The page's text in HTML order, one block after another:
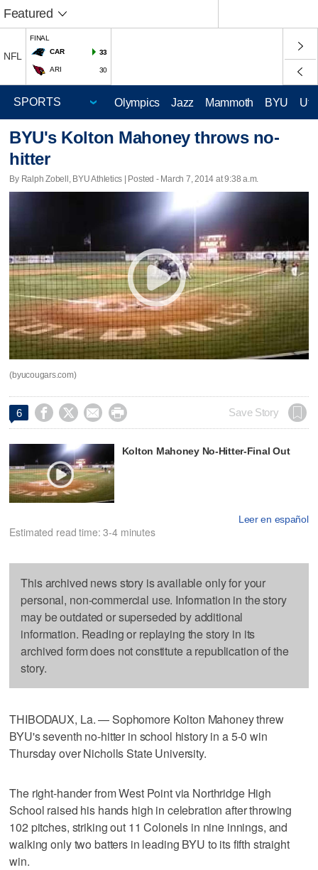
Featured
NFL
FINAL
CAR
33
ARI 30
Olympics Jazz Mammoth BYU
BYU's Kolton Mahoney throws no-
hitter
By Ralph Zobell, BYU Athletics | Posted - March 7, 2014 at 9:38 a.m.
(byucougars.com)
6     Save Story
Kolton Mahoney No-Hitter-Final Out
Leer en español
Estimated read time: 3-4 minutes
This archived news story is available only for your
personal, non-commercial use. Information in the story
may be outdated or superseded by additional
information. Reading or replaying the story in its
archived form does not constitute a republication of the
story.
THIBODAUX, La. — Sophomore Kolton Mahoney threw
BYU's seventh no-hitter in school history in a 5-0 win
Thursday over Nicholls State University.
The right-hander from West Point via Northridge High
School raised his hands high in celebration after throwing
102 pitches, striking out 11 Colonels in nine innings, and
walking only two batters in leading BYU to its fifth straight
win.